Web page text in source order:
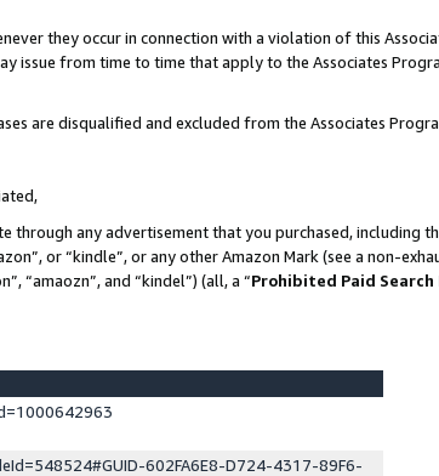
they occur in connection with a violation of this
issue from time to time that apply to the Associates
are disqualified and excluded from the Associates
through any advertisement that you purchased, including
or “kindle”, or any other Amazon Mark (see a non-
“amaozn”, and “kindel”) (all, a “Prohibited Paid Search
602FA6E8-D724-4317-89F6-